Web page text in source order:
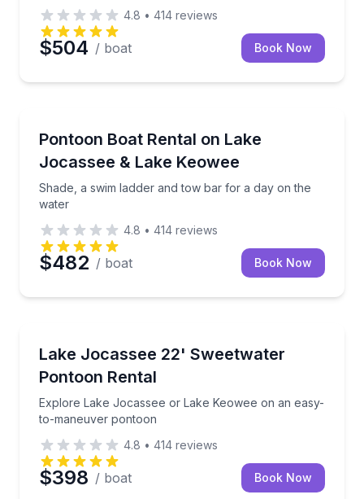
4.8 • 414 reviews
$504 / boat Book Now
Up to 10
Pontoon Boat Rental on Lake
Jocassee & Lake Keowee
Shade, a swim ladder and tow bar for a day on the
water
Shade, a swim ladder and tow bar for a day on the
4.8 • 414 reviews
$482 / boat Book Now
Up to 8
Lake Jocassee 22' Sweetwater
Pontoon Rental
Explore Lake Jocassee or Lake Keowee on an easy-
to-maneuver pontoon
Explore Lake Jocassee or Lake Keowee on an
4.8 • 414 reviews
$398 / boat Book Now